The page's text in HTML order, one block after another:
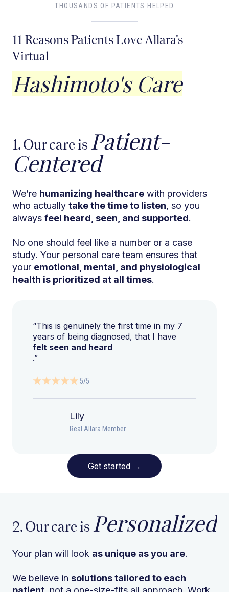
THOUSANDS OF PATIENTS HELPED
11 Reasons Patients Love Allara's
Virtual
Hashimoto's Care
1. Our care is Patient-
Centered
We’re humanizing healthcare with providers
who actually take the time to listen, so you
always feel heard, seen, and supported.
No one should feel like a number or a case
study. Your personal care team ensures that
your emotional, mental, and physiological
health is prioritized at all times.
“This is genuinely the first time in my 7
years of being diagnosed, that I have
felt seen and heard
.”
5/5
Lily
Real Allara Member
Get started →
2. Our care is Personalized
Your plan will look as unique as you are.
We believe in solutions tailored to each